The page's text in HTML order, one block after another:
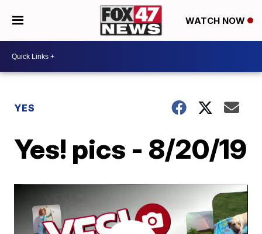
WATCH NOW
YES
Yes! pics - 8/20/19